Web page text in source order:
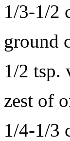
1/3-1/2
ground
1/2 tsp.
zest of
1/4-1/3